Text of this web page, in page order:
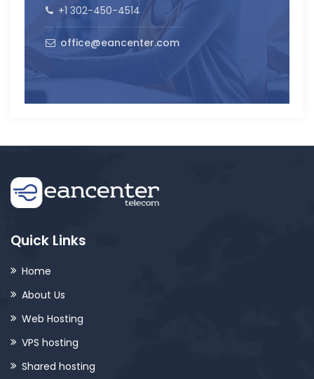
+1 302-450-4514
office@eancenter.com
Quick Links
Home
About Us
Web Hosting
VPS hosting
Shared hosting